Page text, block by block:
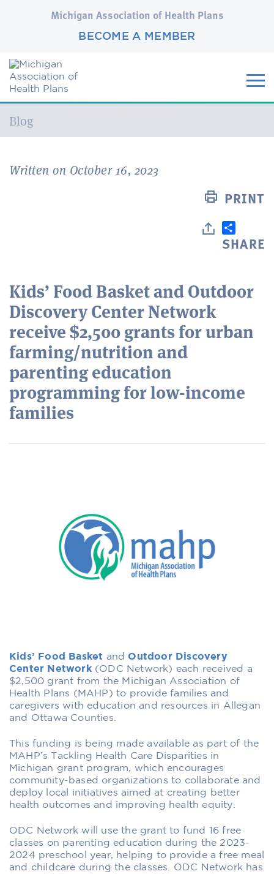
Michigan Association of Health Plans
BECOME A MEMBER
Current:
Blog
Written on October 16, 2023
PRINT
SHARE
Kids’ Food Basket and Outdoor
Discovery Center Network
receive $2,500 grants for urban
farming/nutrition and
parenting education
programming for low-income
families
Kids’ Food Basket andOutdoor Discovery
Center Network(ODC Network) each received a
$2,500 grant from the Michigan Association of
Health Plans (MAHP) to provide families and
caregivers with education and resources in Allegan
and Ottawa Counties.
This funding is being made available as part of the
MAHP’s Tackling Health Care Disparities in
Michigan grant program, which encourages
community-based organizations to collaborate and
deploy local initiatives aimed at creating better
health outcomes and improving health equity.
ODC Network will use the grant to fund 16 free
classes on parenting education during the 2023-
2024 preschool year, helping to provide a free meal
and childcare during the classes. ODC Network has